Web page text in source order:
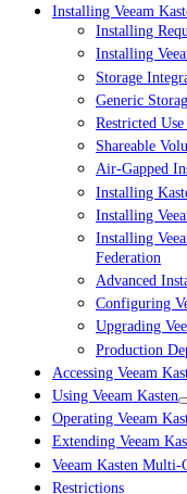
Installing Veeam
Installing
Installing
Storage
Generic
Restricted
Shareable
Air-Gapped
Installing
Installing
Installing
Federation
Advanced
Configuring
Upgrading
Production
Accessing Veeam
Using Veeam Kasten
Operating Veeam
Extending Veeam
Veeam Kasten Multi-
Restrictions